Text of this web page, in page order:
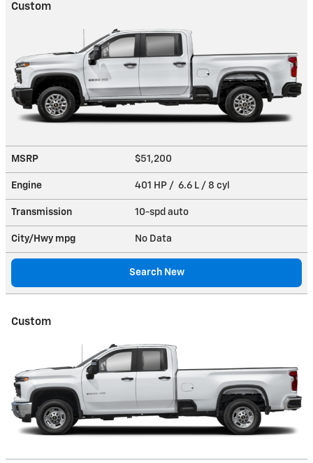
Custom
MSRP $51,200
Engine 401 HP / 6.6 L / 8 cyl
Transmission 10-spd auto
City/Hwy mpg No Data
Search New
Custom